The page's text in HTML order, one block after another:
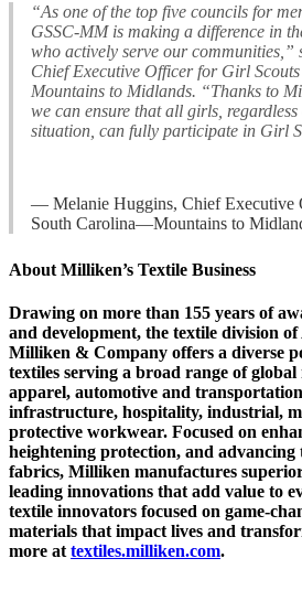
“As one of the top five councils for
GSSC-MM is making a difference in
who actively serve our communities,”
Chief Executive Officer for Girl
Mountains to Midlands. “Thanks to
we can ensure that all girls,
situation, can fully participate in Girl
— Melanie Huggins, Chief Executive
South Carolina—Mountains to
About Milliken’s Textile Business
Drawing on more than 155 years of
and development, the textile division of
Milliken & Company offers a diverse
textiles serving a broad range of
apparel, automotive and
infrastructure, hospitality, industrial,
protective workwear. Focused on
heightening protection, and advancing
fabrics, Milliken manufactures
leading innovations that add value to
textile innovators focused on game-
materials that impact lives and
more at textiles.milliken.com.